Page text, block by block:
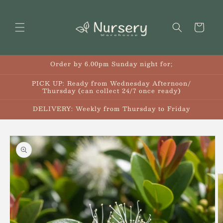
Cart
Order by 6.00pm Sunday night for;
PICK UP: Ready from Wednesday Afternoon/
Thursday (can collect 24/7 once ready)
DELIVERY: Weekly from Thursday to Friday
Skip to
product
information